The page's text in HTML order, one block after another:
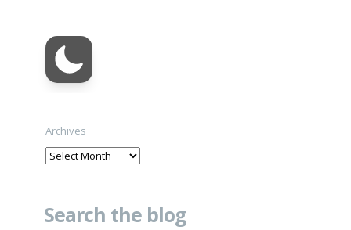
Archives
Search the blog